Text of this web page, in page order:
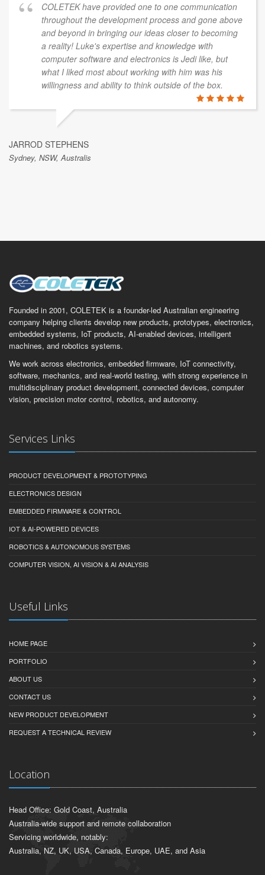
COLETEK have provided one to one communication
throughout the development process and gone above
and beyond in bringing our ideas closer to becoming
a reality! Luke's expertise and knowledge with
computer software and electronics is Jedi like, but
what I liked most about working with him was his
willingness and ability to think outside of the box.
JARROD STEPHENS
Sydney, NSW, Australis
Founded in 2001, COLETEK is a founder-led Australian engineering
company helping clients develop new products, prototypes, electronics,
embedded systems, IoT products, AI-enabled devices, intelligent
machines, and robotics systems.
We work across electronics, embedded firmware, IoT connectivity,
software, mechanics, and real-world testing, with strong experience in
multidisciplinary product development, connected devices, computer
vision, precision motor control, robotics, and autonomy.
Services Links
PRODUCT DEVELOPMENT & PROTOTYPING
ELECTRONICS DESIGN
EMBEDDED FIRMWARE & CONTROL
IOT & AI-POWERED DEVICES
ROBOTICS & AUTONOMOUS SYSTEMS
COMPUTER VISION, AI VISION & AI ANALYSIS
Useful Links
HOME PAGE
PORTFOLIO
ABOUT US
CONTACT US
NEW PRODUCT DEVELOPMENT
REQUEST A TECHNICAL REVIEW
Location
Head Office: Gold Coast, Australia
Australia-wide support and remote collaboration
Servicing worldwide, notably:
Australia, NZ, UK, USA, Canada, Europe, UAE, and Asia